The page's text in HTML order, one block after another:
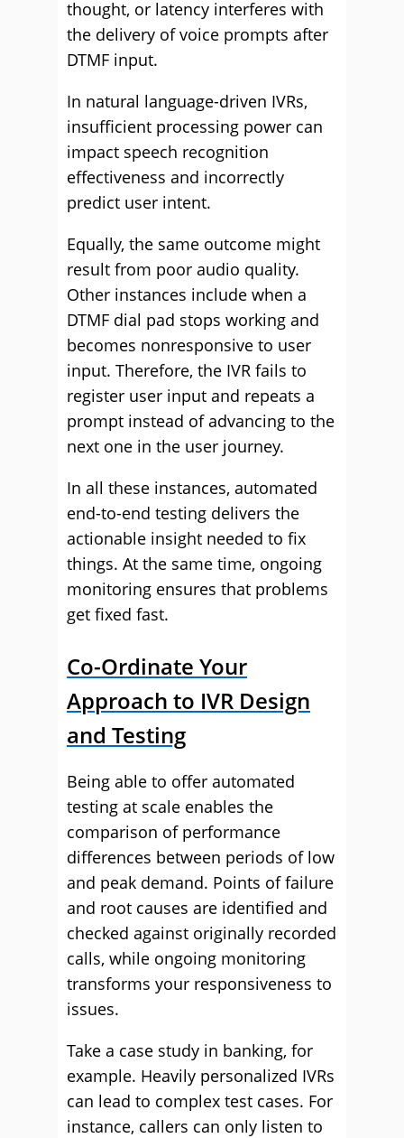
thought, or latency interferes with
the delivery of voice prompts after
DTMF input.
In natural language-driven IVRs,
insufficient processing power can
impact speech recognition
effectiveness and incorrectly
predict user intent.
Equally, the same outcome might
result from poor audio quality.
Other instances include when a
DTMF dial pad stops working and
becomes nonresponsive to user
input. Therefore, the IVR fails to
register user input and repeats a
prompt instead of advancing to the
next one in the user journey.
In all these instances, automated
end-to-end testing delivers the
actionable insight needed to fix
things. At the same time, ongoing
monitoring ensures that problems
get fixed fast.
Co-Ordinate Your
Approach to IVR Design
and Testing
Being able to offer automated
testing at scale enables the
comparison of performance
differences between periods of low
and peak demand. Points of failure
and root causes are identified and
checked against originally recorded
calls, while ongoing monitoring
transforms your responsiveness to
issues.
Take a case study in banking, for
example. Heavily personalized IVRs
can lead to complex test cases. For
instance, callers can only listen to